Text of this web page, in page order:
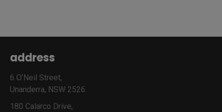
address
6 O’Neil Street,
Unanderra, NSW 2526
180 Calarco Drive,